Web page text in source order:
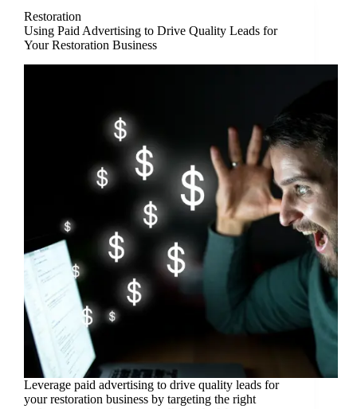
Restoration
Using Paid Advertising to Drive Quality Leads for
Your Restoration Business
Leverage paid advertising to drive quality leads for
your restoration business by targeting the right